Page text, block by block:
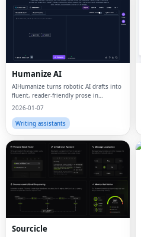
Humanize AI
AIHumanize turns robotic AI drafts into
fluent, reader-friendly prose in
seconds.
2026-01-07
Writing assistants
Sourcicle